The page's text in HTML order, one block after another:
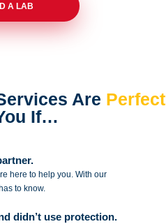
A LAB
Are Perfect
If…
here tohelp you. With our
to know.
didn’t use protection.